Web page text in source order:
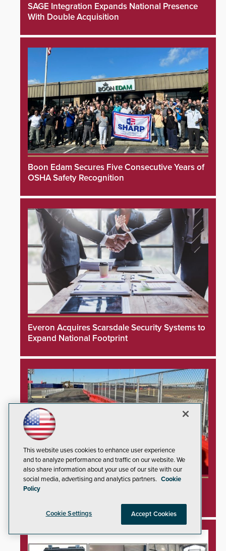
SAGE Integration Expands National Presence
With Double Acquisition
Boon Edam Secures Five Consecutive Years of
OSHA Safety Recognition
Everon Acquires Scarsdale Security Systems to
Expand National Footprint
TrafFix Devices Advances Airport Safety with
This website uses cookies to enhance user experience
and to analyze performance and traffic on our website. We
also share information about your use of our site with our
social media, advertising and analytics partners. Cookie
Policy
Cookie Settings Accept Cookies